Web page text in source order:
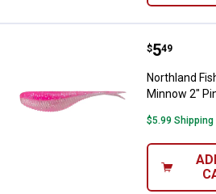
Northland
Price:
$5
. 49
Northland
Minnow 2"
$5.99